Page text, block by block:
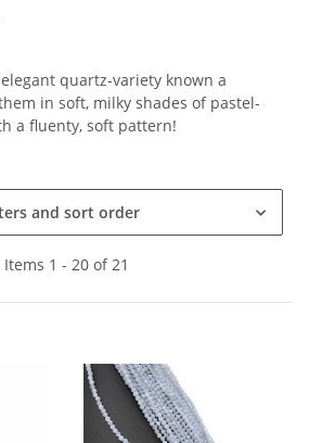
quartz-variety known a
in soft, milky shades of pastel-
a fluenty, soft pattern!
and sort order
Items 1 - 20 of 21